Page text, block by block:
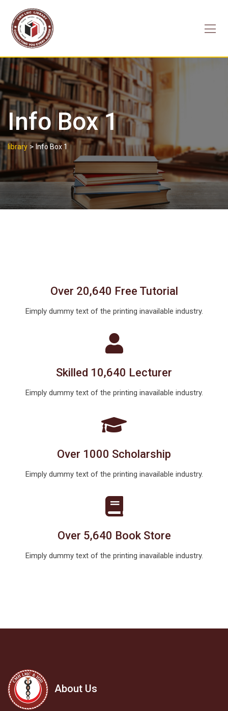
content
Info Box 1
library > Info Box 1
Over 20,640 Free Tutorial
Eimply dummy text of the printing inavailable industry.
Skilled 10,640 Lecturer
Eimply dummy text of the printing inavailable industry.
Over 1000 Scholarship
Eimply dummy text of the printing inavailable industry.
Over 5,640 Book Store
Eimply dummy text of the printing inavailable industry.
About Us